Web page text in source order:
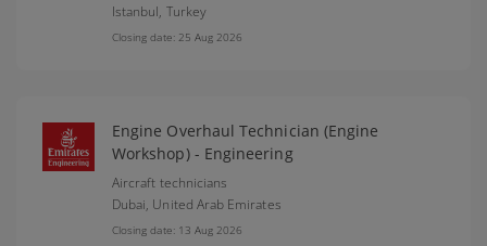
Istanbul, Turkey
Closing date: 25 Aug 2026
Engine Overhaul Technician (Engine
Workshop) - Engineering
Aircraft technicians
Dubai, United Arab Emirates
Closing date: 13 Aug 2026